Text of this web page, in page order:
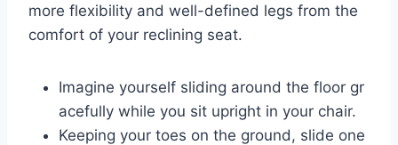
more flexibility and well-defined legs from the
comfort of your reclining seat.
Imagine yourself sliding around the floor gr
acefully while you sit upright in your chair.
Keeping your toes on the ground, slide one